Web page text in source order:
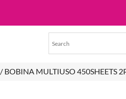
/ BOBINA MULTIUSO 450SHEETS